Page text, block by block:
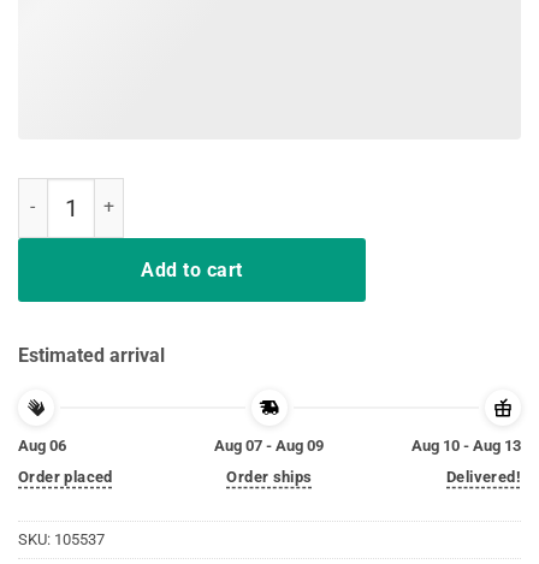
Add to cart
Estimated arrival
Aug 06
Order placed
Aug 07 - Aug 09
Order ships
Aug 10 - Aug 13
Delivered!
SKU: 105537